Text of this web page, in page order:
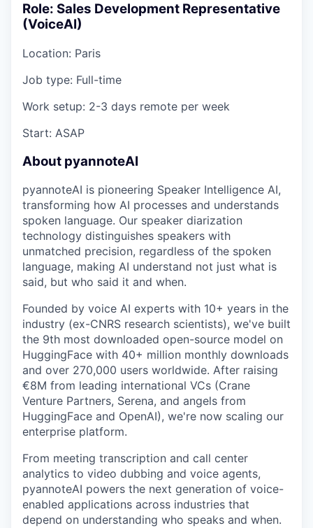
Role: Sales Development Representative
(VoiceAI)
Location: Paris
Job type: Full-time
Work setup: 2-3 days remote per week
Start: ASAP
About pyannoteAI
pyannoteAI is pioneering Speaker Intelligence AI,
transforming how AI processes and understands
spoken language. Our speaker diarization
technology distinguishes speakers with
unmatched precision, regardless of the spoken
language, making AI understand not just what is
said, but who said it and when.
Founded by voice AI experts with 10+ years in the
industry (ex-CNRS research scientists), we've built
the 9th most downloaded open-source model on
HuggingFace with 40+ million monthly downloads
and over 270,000 users worldwide. After raising
€8M from leading international VCs (Crane
Venture Partners, Serena, and angels from
HuggingFace and OpenAI), we're now scaling our
enterprise platform.
From meeting transcription and call center
analytics to video dubbing and voice agents,
pyannoteAI powers the next generation of voice-
enabled applications across industries that
depend on understanding who speaks and when.